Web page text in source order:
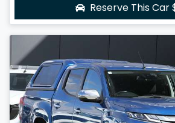
Reserve This Car